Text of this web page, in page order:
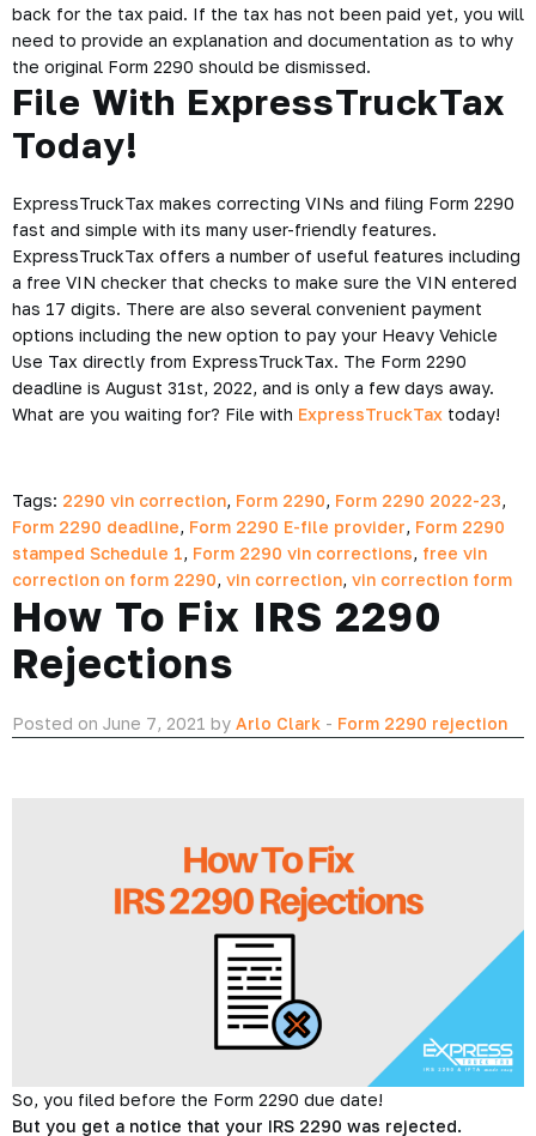
back for the tax paid. If the tax has not been paid yet, you will
need to provide an explanation and documentation as to why
the original Form 2290 should be dismissed.
File With ExpressTruckTax
Today!
ExpressTruckTax makes correcting VINs and filing Form 2290
fast and simple with its many user-friendly features.
ExpressTruckTax offers a number of useful features including
a free VIN checker that checks to make sure the VIN entered
has 17 digits. There are also several convenient payment
options including the new option to pay your Heavy Vehicle
Use Tax directly from ExpressTruckTax. The Form 2290
deadline is August 31st, 2022, and is only a few days away.
What are you waiting for? File with ExpressTruckTax today!
Tags: 2290 vin correction, Form 2290, Form 2290 2022-23,
Form 2290 deadline, Form 2290 E-file provider, Form 2290
stamped Schedule 1, Form 2290 vin corrections, free vin
correction on form 2290, vin correction, vin correction form
How To Fix IRS 2290
Rejections
Posted on June 7, 2021 by Arlo Clark - Form 2290 rejection
So, you filed before the Form 2290 due date!
But you get a notice that your IRS 2290 was rejected.